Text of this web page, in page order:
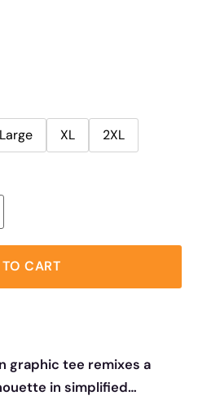
Large XL
2XL
CART
graphic tee remixes a
in simplified